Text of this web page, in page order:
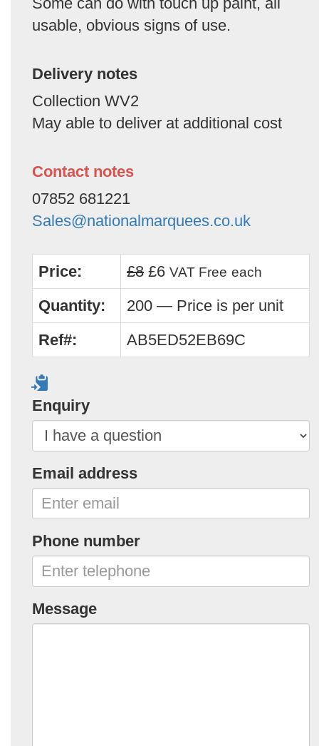
usable, obvious signs of use.
Delivery notes
Collection WV2
May able to deliver at additional cost
Contact notes
07852 681221
Sales@nationalmarquees.co.uk
Price: £8 £6 VAT Free each
Quantity:
200 — Price is per unit
Ref#:
AB5ED52EB69C
Enquiry
Email address
Phone number
Message